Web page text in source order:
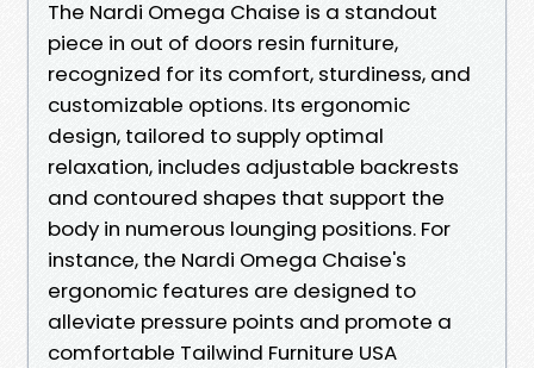
The Nardi Omega Chaise is a standout
piece in out of doors resin furniture,
recognized for its comfort, sturdiness, and
customizable options. Its ergonomic
design, tailored to supply optimal
relaxation, includes adjustable backrests
and contoured shapes that support the
body in numerous lounging positions. For
instance, the Nardi Omega Chaise's
ergonomic features are designed to
alleviate pressure points and promote a
comfortable Tailwind Furniture USA